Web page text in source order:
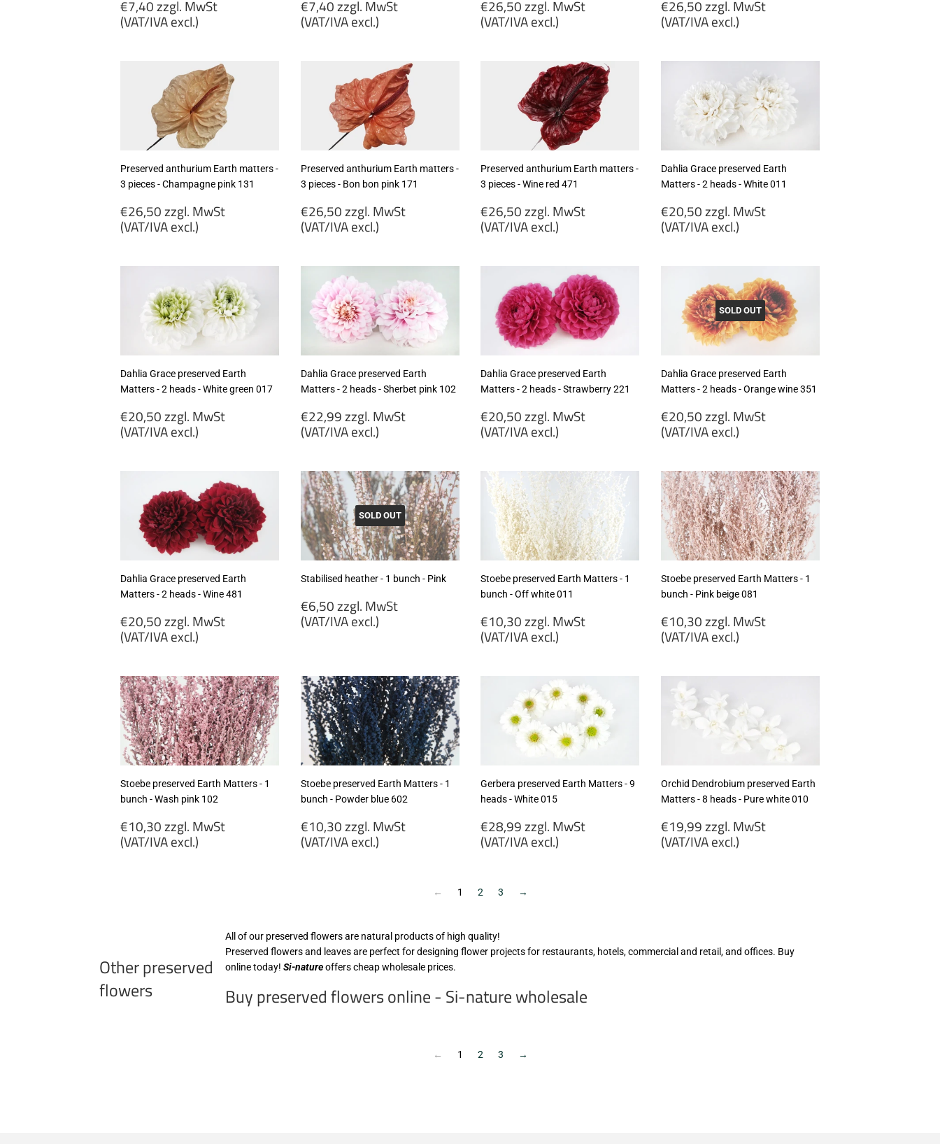
price
€7,40 zzgl. MwSt
(VAT/IVA excl.)
(VAT/IVA
excl.)
price
€7,40 zzgl. MwSt
(VAT/IVA excl.)
MwSt
(VAT/IVA
excl.)
price
€26,50 zzgl. MwSt
(VAT/IVA excl.)
(VAT/IVA
price
€26,50 zzgl. MwSt
(VAT/IVA excl.)
zzgl.
(VAT/IVA
excl.)
Preserved anthurium Earth matters -
3 pieces - Champagne pink 131
Regular
price
€26,50 zzgl. MwSt
(VAT/IVA excl.)
zzgl.
(VAT/IVA
excl.)
Preserved anthurium Earth matters -
3 pieces - Bon bon pink 171
Regular
price
€26,50 zzgl. MwSt
(VAT/IVA excl.)
zzgl.
MwSt
(VAT/IVA
excl.)
Preserved anthurium Earth matters -
3 pieces - Wine red 471
Regular
price
€26,50 zzgl. MwSt
(VAT/IVA excl.)
zzgl.
MwSt
(VAT/IVA
excl.)
Dahlia Grace preserved Earth
Matters - 2 heads - White 011
Regular
price
€20,50 zzgl. MwSt
(VAT/IVA excl.)
MwSt
(VAT/IVA
excl.)
Dahlia Grace preserved Earth
Matters - 2 heads - White green 017
Regular
price
€20,50 zzgl. MwSt
(VAT/IVA excl.)
MwSt
(VAT/IVA
excl.)
Dahlia Grace preserved Earth
Matters - 2 heads - Sherbet pink 102
Regular
price
€22,99 zzgl. MwSt
(VAT/IVA excl.)
zzgl.
MwSt
(VAT/IVA
excl.)
Dahlia Grace preserved Earth
Matters - 2 heads - Strawberry 221
Regular
price
€20,50 zzgl. MwSt
(VAT/IVA excl.)
zzgl.
MwSt
(VAT/IVA
excl.)
SOLD OUT
Dahlia Grace preserved Earth
Matters - 2 heads - Orange wine 351
Regular
price
€20,50 zzgl. MwSt
(VAT/IVA excl.)
zzgl.
MwSt
(VAT/IVA
excl.)
Dahlia Grace preserved Earth
Matters - 2 heads - Wine 481
Regular
price
€20,50 zzgl. MwSt
(VAT/IVA excl.)
zzgl.
MwSt
(VAT/IVA
excl.)
SOLD OUT
Stabilised heather - 1 bunch - Pink
Regular
price
€6,50 zzgl. MwSt
(VAT/IVA excl.)
MwSt
(VAT/IVA
excl.)
Stoebe preserved Earth Matters - 1
bunch - Off white 011
Regular
price
€10,30 zzgl. MwSt
(VAT/IVA excl.)
(VAT/IVA
excl.)
Stoebe preserved Earth Matters - 1
bunch - Pink beige 081
Regular
price
€10,30 zzgl. MwSt
(VAT/IVA excl.)
zzgl.
MwSt
(VAT/IVA
excl.)
Stoebe preserved Earth Matters - 1
bunch - Wash pink 102
Regular
price
€10,30 zzgl. MwSt
(VAT/IVA excl.)
Stoebe preserved Earth Matters - 1
bunch - Powder blue 602
Regular
price
€10,30 zzgl. MwSt
(VAT/IVA excl.)
excl.)
Gerbera preserved Earth Matters - 9
heads - White 015
Regular
price
€28,99 zzgl. MwSt
(VAT/IVA excl.)
zzgl.
MwSt
excl.)
Orchid Dendrobium preserved Earth
Matters - 8 heads - Pure white 010
Regular
price
€19,99 zzgl. MwSt
(VAT/IVA excl.)
← 1 2 3 →
Other preserved
flowers
All of our preserved flowers are natural products of high quality!
Preserved flowers and leaves are perfect for designing flower projects for restaurants, hotels, commercial and retail, and offices. Buy
online today! Si-natureoffers cheap wholesale prices.
Buy preserved flowers online - Si-nature wholesale
← 1 2 3 →